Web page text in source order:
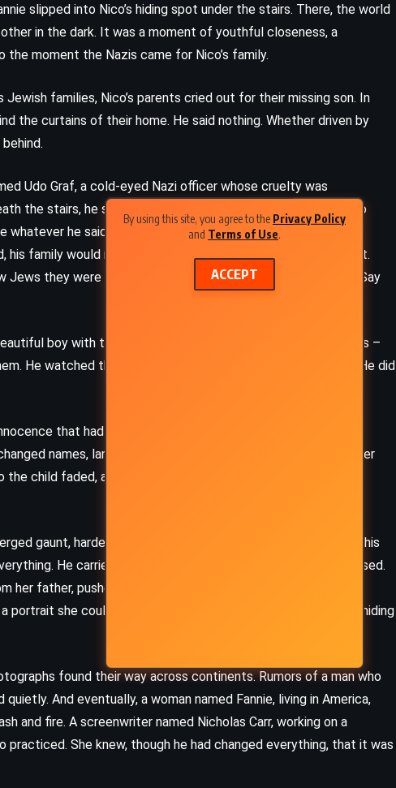
By using this site, you agree to the Privacy Policy
and Terms of Use.
ACCEPT
slipped into Nico’s hiding spot under the stairs. There, the world
in the dark. It was a moment of youthful closeness, a
moment the Nazis came for Nico’s family.
families, Nico’s parents cried out for their missing son. In
the curtains of their home. He said nothing. Whether driven by
Udo Graf, a cold-eyed Nazi officer whose cruelty was
the stairs, he saw not a frightened child, but a tool. A boy so
he said. Udo spun a plan, one that would unravel a
family would return. The lie was simple, and Nico believed it.
they were merely being resettled. Smile. Speak calmly. Say
boy with the trusting face, told his neighbors and friends –
He watched them board the trains with hope in their eyes. He did
that had once defined him was gone. He ran, alone and
names, languages, professions. Yet the guilt clung tighter
child faded, and Nico the man drifted like a ghost through
gaunt, hardened, and grieving. His silence had condemned his
He carried that bitterness like a wound that never closed.
her father, pushed through the gates of Auschwitz, surviving
portrait she could not bring herself to destroy – the kiss, the hiding
found their way across continents. Rumors of a man who
And eventually, a woman named Fannie, living in America,
and fire. A screenwriter named Nicholas Carr, working on a
She knew, though he had changed everything, that it was
Misery – Stephen King (1987)
Neverwhere – Neil Gaiman (1996)